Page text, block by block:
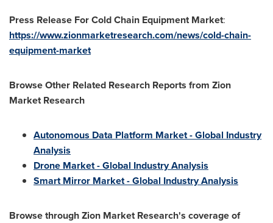
Press Release For Cold Chain Equipment Market:
https://www.zionmarketresearch.com/news/cold-chain-
equipment-market
Browse Other Related Research Reports from Zion
Market Research
Autonomous Data Platform Market - Global Industry
Analysis
Drone Market - Global Industry Analysis
Smart Mirror Market - Global Industry Analysis
Browse through Zion Market Research's coverage of